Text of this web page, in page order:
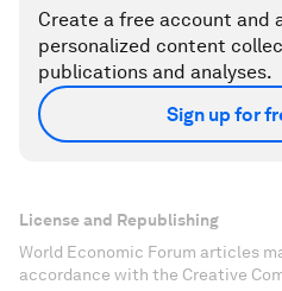
Create a free account and
personalized content
publications and analyses.
Sign up for
License and Republishing
World Economic Forum articles
accordance with the Creative